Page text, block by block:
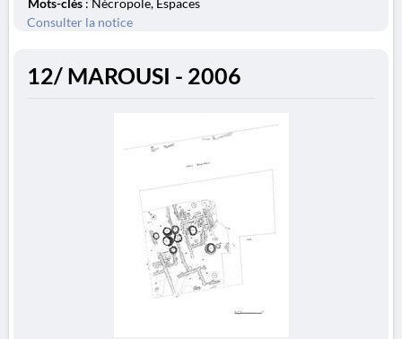
Mots-clés : Nécropole, Espaces
Consulter la notice
12/ MAROUSI - 2006